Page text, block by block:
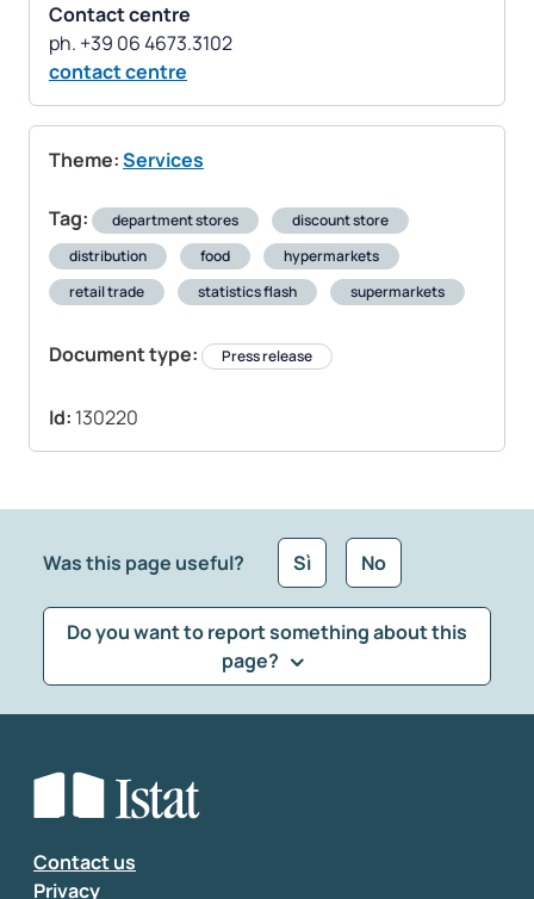
Contact centre
contact centre
Theme:Services
Tag: department stores
discount store
distribution
food
hypermarkets
retail trade
statistics flash supermarkets
Document type: Press release
Id: 130220
Was this page useful? Sì No
Do you want to report something about this
page?
Select the feedback typology
Enter your comment
Contact us
Privacy